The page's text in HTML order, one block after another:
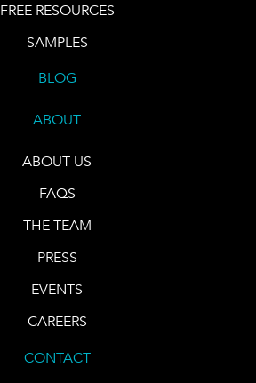
FREE RESOURCES
SAMPLES
BLOG
ABOUT
ABOUT US
FAQS
THE TEAM
PRESS
EVENTS
CAREERS
CONTACT